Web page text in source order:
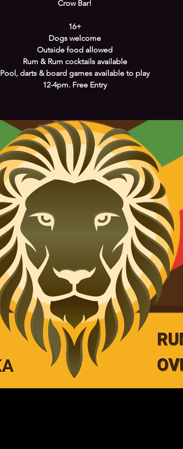
Crow Bar!
16+
Dogs welcome
Outside food allowed
Rum & Rum cocktails available
Pool, darts & board games available to play
12-4pm. Free Entry